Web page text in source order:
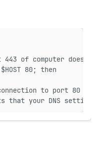
443 of computer does
80; then
to port 80
that your DNS